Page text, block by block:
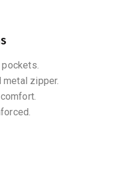
metal zipper.